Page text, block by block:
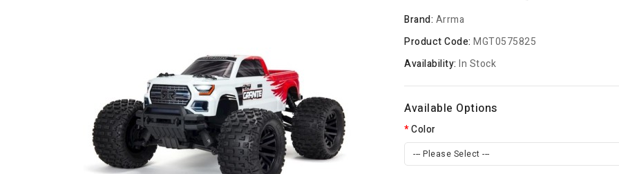
Brand: Arrma
Product Code:MGT0575825
Availability:In Stock
Available Options
Color
--- Please Select ---